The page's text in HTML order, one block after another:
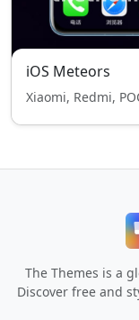
iOS Meteors
Xiaomi, Redmi,
The Themes is a
Discover free and